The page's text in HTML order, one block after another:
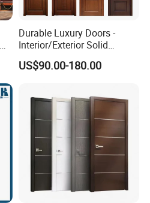
Durable Luxury Doors -
Interior/Exterior Solid
Wooden Doors PVC, Timber
& Pivot Door
US$90.00-180.00